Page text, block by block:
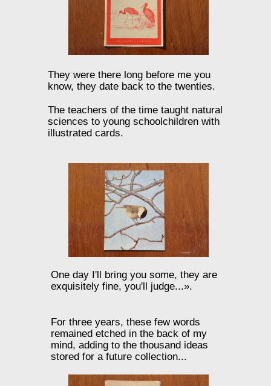
They were there long before me you
know, they date back to the twenties.
The teachers of the time taught natural
sciences to young schoolchildren with
illustrated cards.
One day I'll bring you some, they are
exquisitely fine, you'll judge...».
For three years, these few words
remained etched in the back of my
mind, adding to the thousand ideas
stored for a future collection...